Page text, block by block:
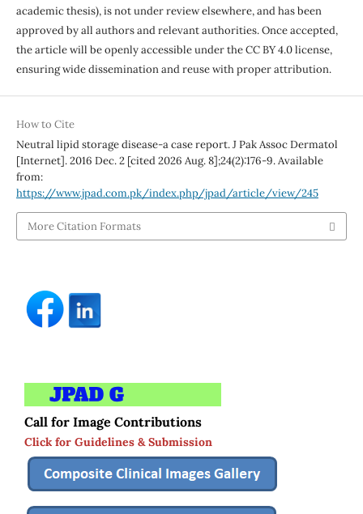
academic thesis), is not under review elsewhere, and has been
approved by all authors and relevant authorities. Once accepted,
the article will be openly accessible under the CC BY 4.0 license,
ensuring wide dissemination and reuse with proper attribution.
How to Cite
Neutral lipid storage disease-a case report. J Pak Assoc Dermatol
[Internet]. 2016 Dec. 2 [cited 2026 Aug. 8];24(2):176-9. Available
from:
https://www.jpad.com.pk/index.php/jpad/article/view/245
More Citation Formats
Call for Image Contributions
Click for Guidelines & Submission